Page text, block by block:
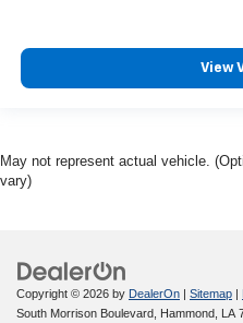
View
May not represent actual vehicle.
vary)
Copyright © 2026 by DealerOn Sitemap
South Morrison Boulevard,
Hammond, LA